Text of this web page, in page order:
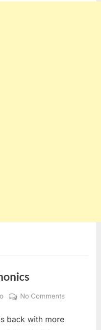
No Commentson
Dick
back with more